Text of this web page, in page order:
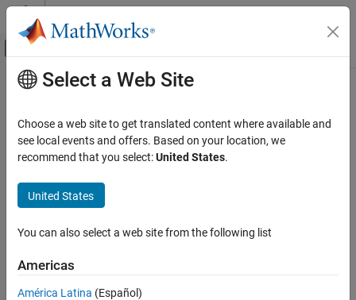
Skip to content
Off-Canvas Navigation Menu Toggle
Documentation Home
Computer Vision Toolbox
ON THIS PAGE
Arguments
Description
See Also
Main Content
ocvMxArrayFromVector_{DataType}
Convert numericvectorT tomxArray
#include "opencvmex.hpp"
std::vector<real_T> &v);
std::vector<real32_T> &v);
mxArray *ocvMxArrayFromVector_uint8(const
Select a Web Site
Choose a web site to get translated content where available and
see local events and offers. Based on your location, we
recommend that you select:United States.
United States
You can also select a web site from the following list
Americas
América Latina (Español)